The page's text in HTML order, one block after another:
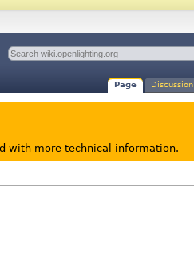
Page Discussion
with more technical information.